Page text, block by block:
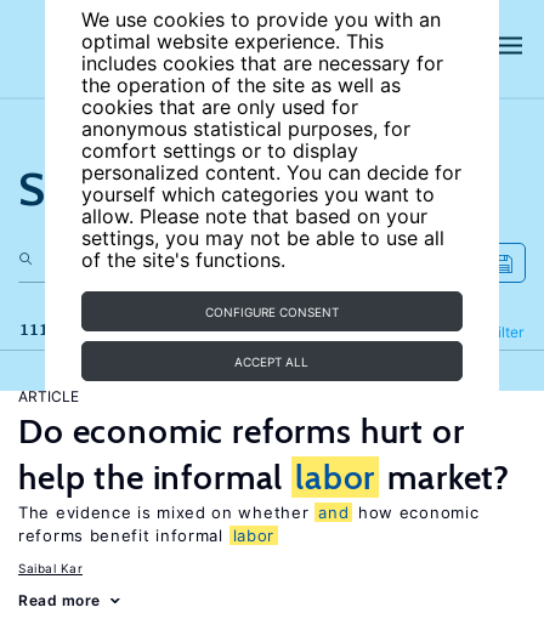
We use cookies to provide you with an
optimal website experience. This
includes cookies that are necessary for
the operation of the site as well as
cookies that are only used for
anonymous statistical purposes, for
comfort settings or to display
personalized content. You can decide for
yourself which categories you want to
allow. Please note that based on your
settings, you may not be able to use all
of the site's functions.
CONFIGURE CONSENT
ACCEPT ALL
Search the site
111 results Filter
Refine
ARTICLE
Do economic reforms hurt or
help the informal labor market?
The evidence is mixed on whether and
how economic
reforms benefit informal
labor
Saibal Kar
Read more